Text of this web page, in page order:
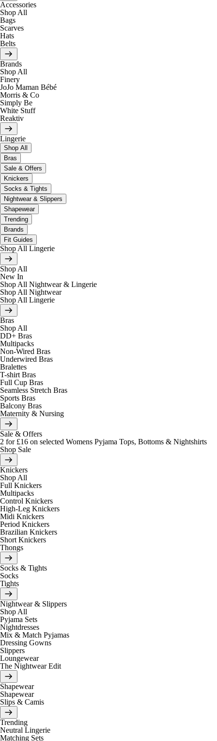
Accessories
Shop All
Bags
Scarves
Hats
Belts
Brands
Shop All
Finery
JoJo Maman Bébé
Morris & Co
Simply Be
White Stuff
Reaktiv
Lingerie
Shop All
Bras
Sale & Offers
Knickers
Socks & Tights
Nightwear & Slippers
Shapewear
Trending
Brands
Fit Guides
Shop All Lingerie
Shop All
New In
Shop All Nightwear & Lingerie
Shop All Nightwear
Shop All Lingerie
Bras
Shop All
DD+ Bras
Multipacks
Non-Wired Bras
Underwired Bras
Bralettes
T-shirt Bras
Full Cup Bras
Seamless Stretch Bras
Sports Bras
Balcony Bras
Maternity & Nursing
Sale & Offers
2 for £16 on selected Womens Pyjama Tops, Bottoms & Nightshirts
Shop Sale
Knickers
Shop All
Full Knickers
Multipacks
Control Knickers
High-Leg Knickers
Midi Knickers
Period Knickers
Brazilian Knickers
Short Knickers
Thongs
Socks & Tights
Socks
Tights
Nightwear & Slippers
Shop All
Pyjama Sets
Nightdresses
Mix & Match Pyjamas
Dressing Gowns
Slippers
Loungewear
The Nightwear Edit
Shapewear
Shapewear
Slips & Camis
Trending
Neutral Lingerie
Matching Sets